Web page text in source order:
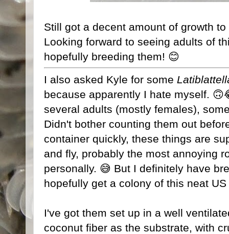
Still got a decent amount of growth
Looking forward to seeing adults of
hopefully breeding them! 😊
I also asked Kyle for some
because apparently I hate myself.
several adults (mostly females),
Didn't bother counting them out
container quickly, these things are
and fly, probably the most annoying
personally. 😅 But I definitely have
hopefully get a colony of this neat
I've got them set up in a well
coconut fiber as the substrate, with